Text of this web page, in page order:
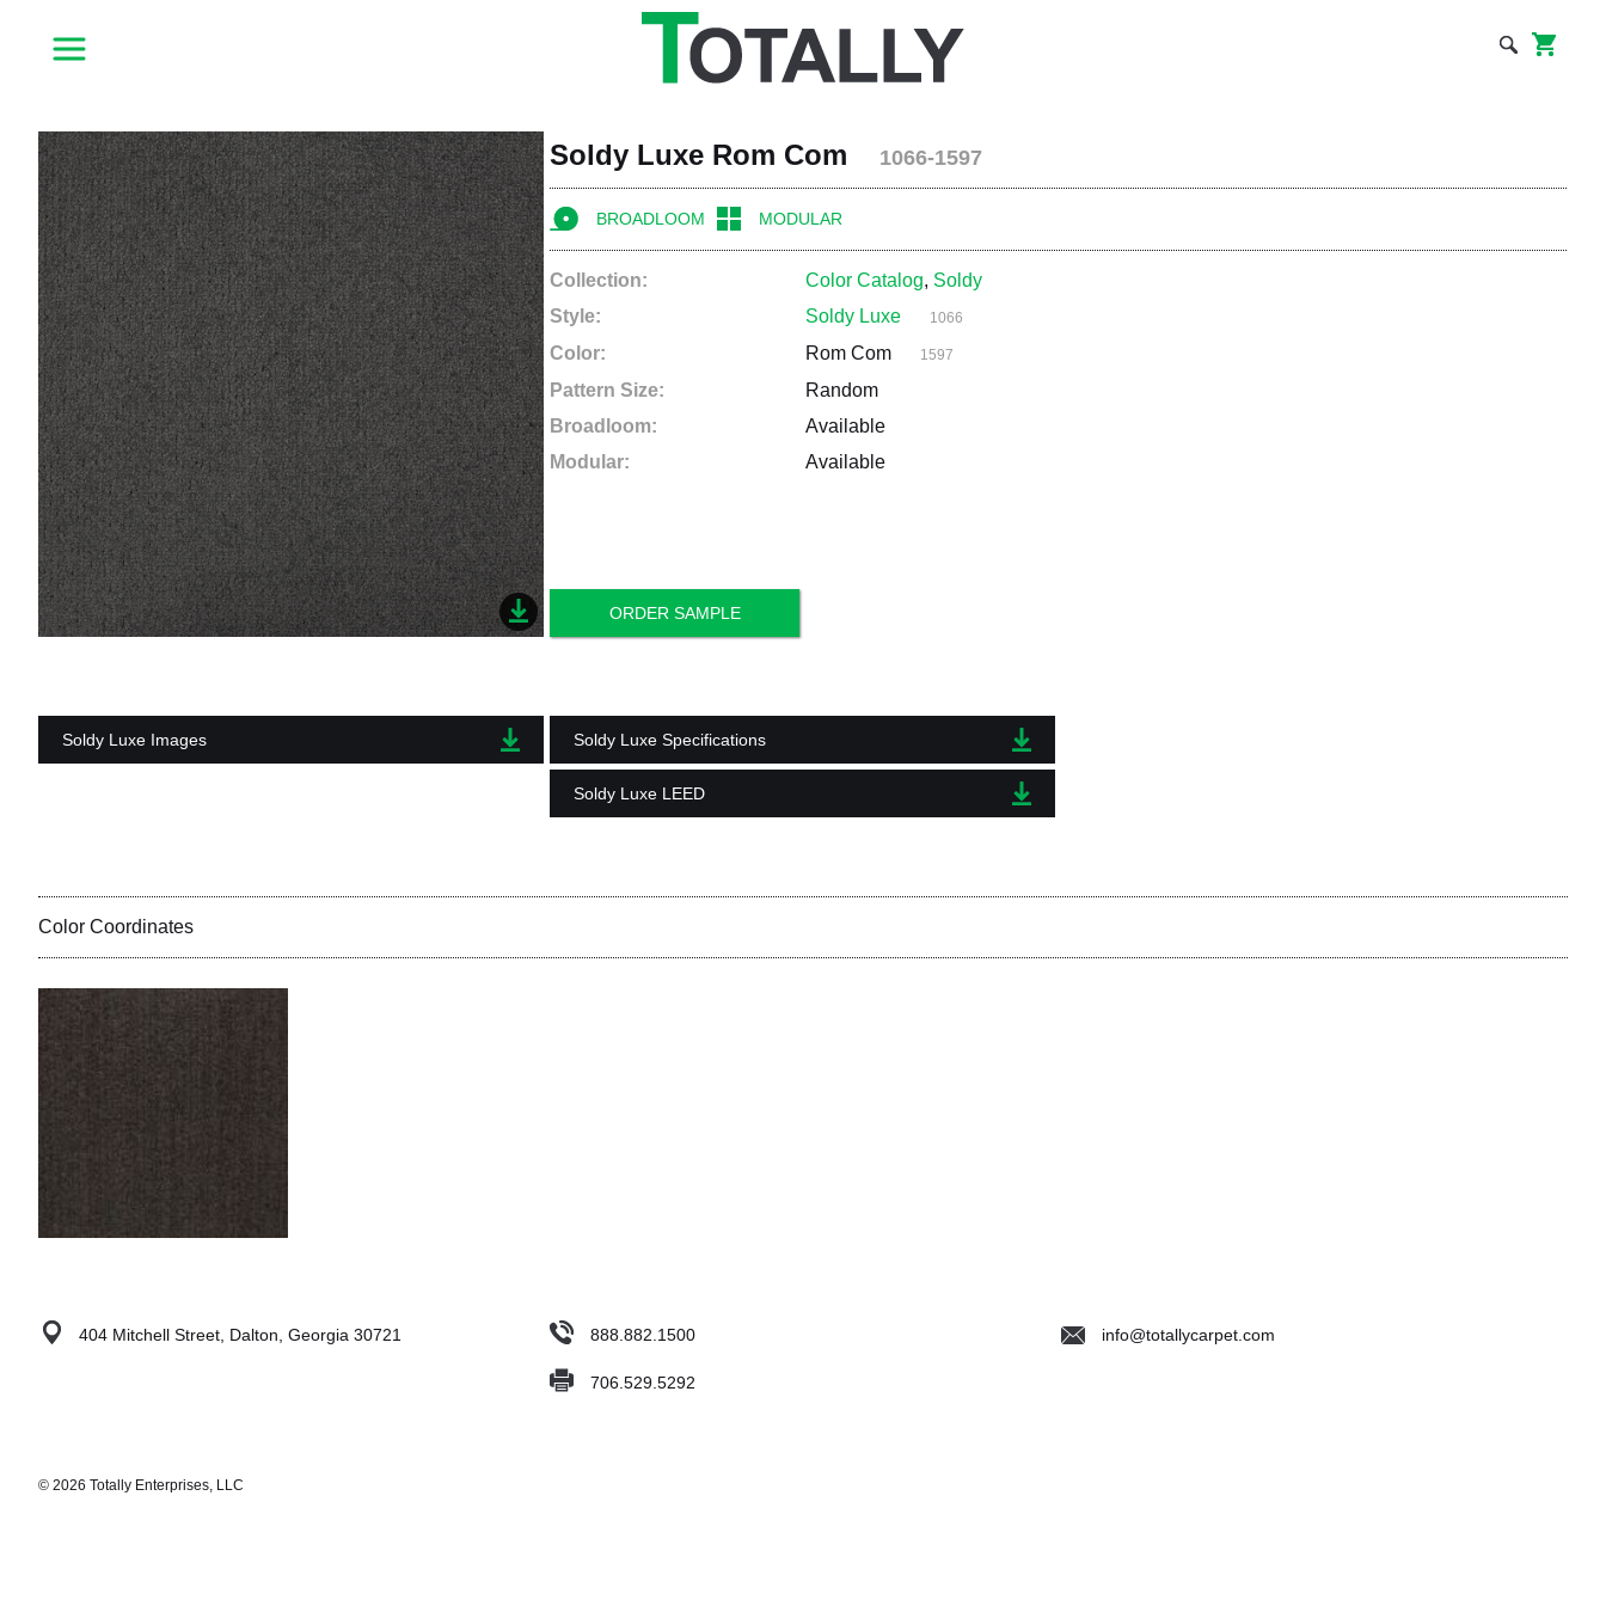
Soldy Luxe Rom Com 1066-1597
BROADLOOM MODULAR
Collection: Color Catalog, Soldy
Style:
Soldy Luxe 1066
Color: Rom Com 1597
Pattern Size:
Random
Broadloom:
Available
Modular:
Available
ORDER SAMPLE
Soldy Luxe Images Soldy Luxe Specifications
Soldy Luxe LEED
Color Coordinates
404 Mitchell Street, Dalton, Georgia 30721 888.882.1500
706.529.5292
info@totallycarpet.com
© 2026 Totally Enterprises, LLC